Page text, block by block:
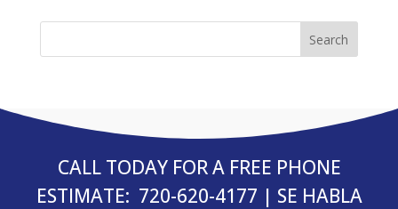
CALL TODAY FOR A FREE PHONE
ESTIMATE: 720-620-4177 | SE HABLA